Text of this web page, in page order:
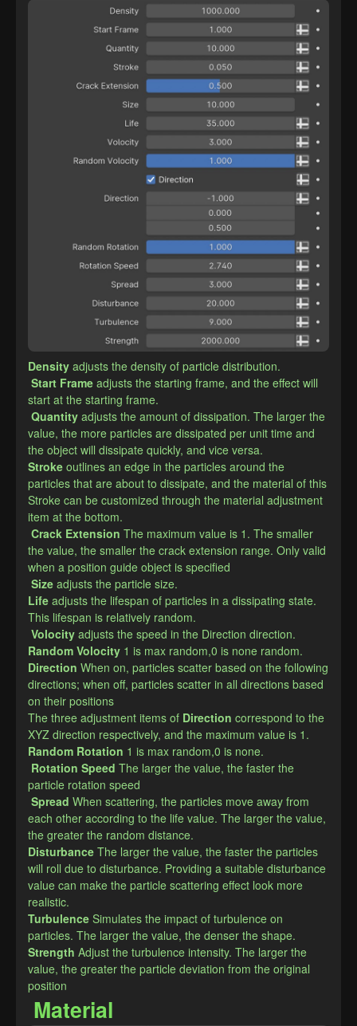
Density adjusts the density of particle distribution.
Start Frame adjusts the starting frame, and the effect will
start at the starting frame.
Quantity adjusts the amount of dissipation. The larger the
value, the more particles are dissipated per unit time and
the object will dissipate quickly, and vice versa.
​Stroke outlines an edge in the particles around the
particles that are about to dissipate, and the material of this
Stroke can be customized through the material adjustment
item at the bottom.
Crack Extension The maximum value is 1. The smaller
the value, the smaller the crack extension range. Only valid
when a position guide object is specified
Size adjusts the particle size.
​Life adjusts the lifespan of particles in a dissipating state.
This lifespan is relatively random.
Volocity adjusts the speed in the Direction direction.
Random Volocity 1 is max random,0 is none random.
Direction ​When on, particles scatter based on the following
directions; when off, particles scatter in all directions based
on their positions
The three adjustment items of Direction correspond to the
XYZ direction respectively, and the maximum value is 1.
​Random Rotation 1 is max random,0 is none.
Rotation Speed The larger the value, the faster the
particle rotation speed
Spread When scattering, the particles move away from
each other according to the life value. The larger the value,
the greater the random distance.
Disturbance​ The larger the value, the faster the particles
will roll due to disturbance. Providing a suitable disturbance
value can make the particle scattering effect look more
realistic.
Turbulence Simulates the impact of turbulence on
particles. The larger the value, the denser the shape.
​Strength Adjust the turbulence intensity. The larger the
value, the greater the particle deviation from the original
position
Material